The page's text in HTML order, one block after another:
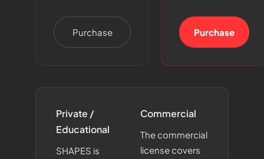
Purchase Purchase
Private /
Educational
SHAPES is
Commercial
The commercial
license covers